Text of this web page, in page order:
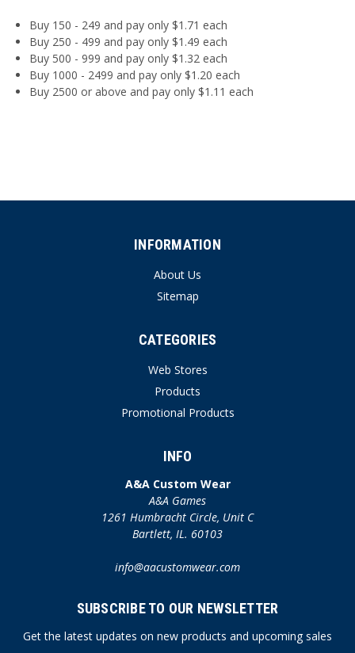
Buy 150 - 249 and pay only $1.71 each
Buy 250 - 499 and pay only $1.49 each
Buy 500 - 999 and pay only $1.32 each
Buy 1000 - 2499 and pay only $1.20 each
Buy 2500 or above and pay only $1.11 each
INFORMATION
About Us
Sitemap
CATEGORIES
Web Stores
Products
Promotional Products
INFO
A&A Custom Wear
A&A Games
1261 Humbracht Circle, Unit C
Bartlett, IL. 60103
info@aacustomwear.com
SUBSCRIBE TO OUR NEWSLETTER
Get the latest updates on new products and upcoming sales